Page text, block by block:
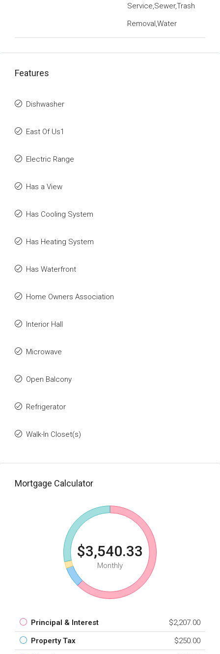
Service,Sewer,Trash
Removal,Water
Features
Dishwasher
East Of Us1
Electric Range
Has a View
Has Cooling System
Has Heating System
Has Waterfront
Home Owners Association
Interior Hall
Microwave
Open Balcony
Refrigerator
Walk-In Closet(s)
Mortgage Calculator
$3,540.33
Monthly
Principal & Interest $2,207.00
Property Tax $250.00